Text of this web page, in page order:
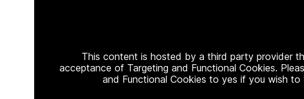
This content is hosted by a third party provider
acceptance of Targeting and Functional Cookies.
and Functional Cookies to yes if you wish